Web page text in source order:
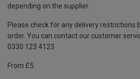
depending on the supplier.
Please check for any delivery restrictions
order. You can contact our customer
0330 123 4123
From £5